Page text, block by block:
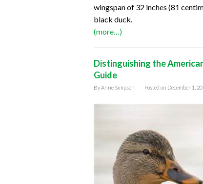
wingspan of 32 inches (81
black duck.
(more…)
Distinguishing the
Guide
ByAnne Simpson Posted on December 1,